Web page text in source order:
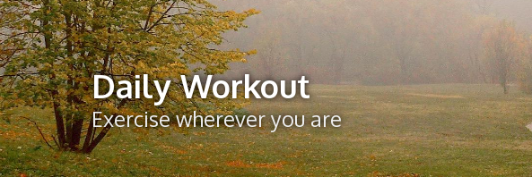
Daily Workout
Exercise wherever you are